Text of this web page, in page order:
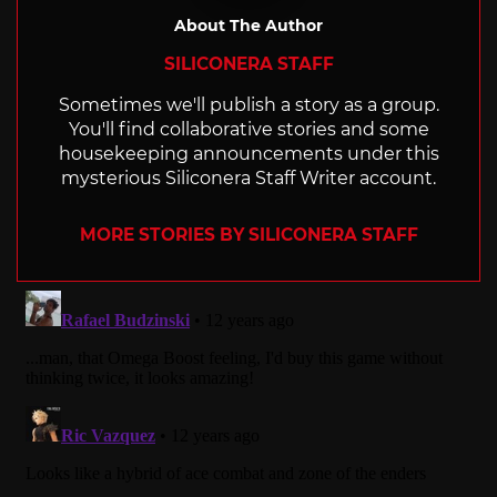
About The Author
SILICONERA STAFF
Sometimes we'll publish a story as a group.
You'll find collaborative stories and some
housekeeping announcements under this
mysterious Siliconera Staff Writer account.
MORE STORIES BY SILICONERA STAFF